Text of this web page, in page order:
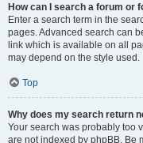
How can I search a forum or
Enter a search term in the
pages. Advanced search can
link which is available on all
may depend on the style used.
Top
Why does my search return
Your search was probably too
are not indexed by phpBB. Be